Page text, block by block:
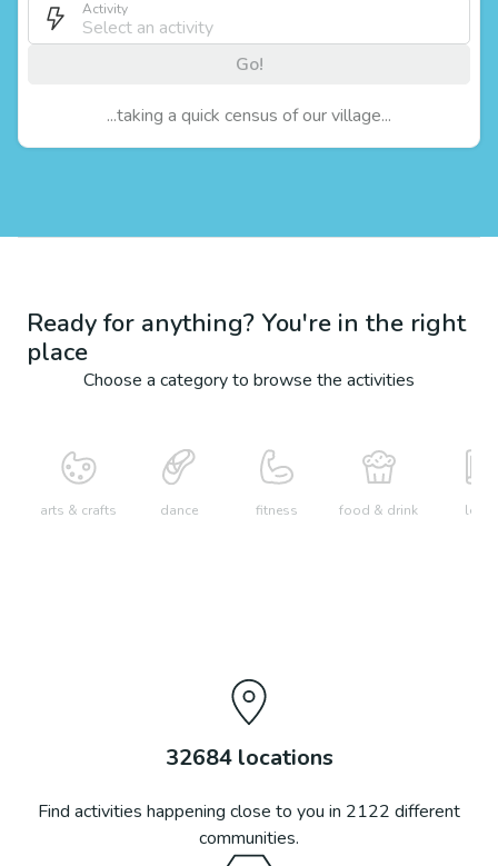
Activity
Go!
...taking a quick census of our village...
Ready for anything? You're in the right
place
Choose a category to browse the activities
arts & crafts dance fitness food & drink learn
32684locations
Find activities happening close to you in 2122 different
communities.